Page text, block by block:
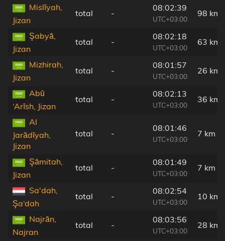
Mislīyah,
Jizan
total -
08:02:39
UTC+03:00
98 km
Şabyā,
Jizan
total -
08:02:18
UTC+03:00
63 km
Mizhirah,
Jizan
total -
08:01:57
UTC+03:00
26 km
Abū
‘Arīsh, Jizan
total -
08:02:13
UTC+03:00
36 km
Al
Jarādīyah,
Jizan
total -
08:01:46
UTC+03:00
7 km
Şāmitah,
Jizan
total -
08:01:49
UTC+03:00
7 km
Sa'dah,
Şa‘dah
total -
08:02:54
UTC+03:00
10 km
Najrān,
Najran
total -
08:03:56
UTC+03:00
28 km